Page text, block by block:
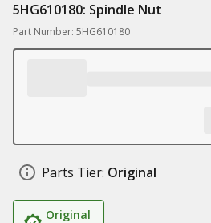
5HG610180: Spindle Nut
Part Number: 5HG610180
Parts Tier: Original
Original